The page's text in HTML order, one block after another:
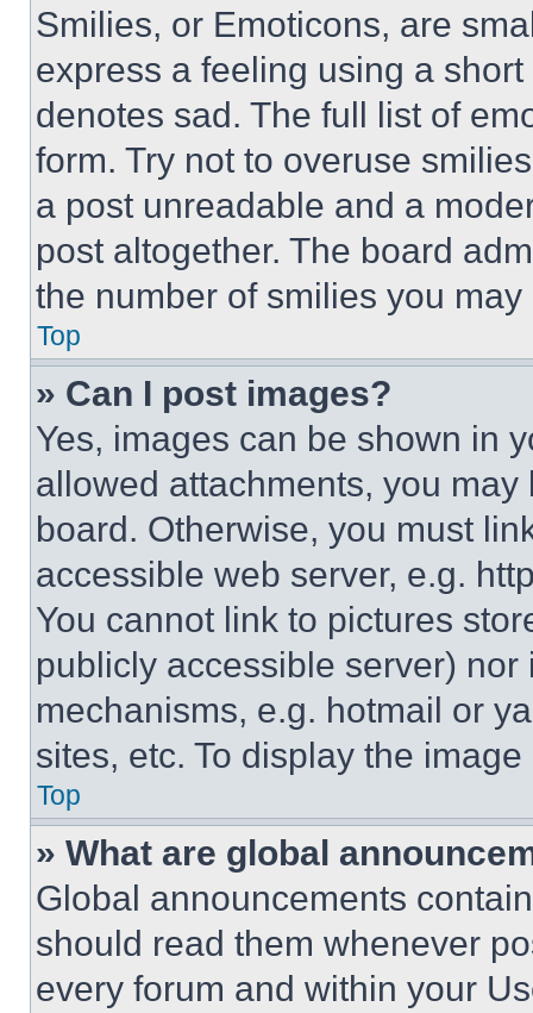
Smilies, or Emoticons, are
express a feeling using a
denotes sad. The full list of
form. Try not to overuse
a post unreadable and a
post altogether. The board
the number of smilies you
Top
» Can I post images?
Yes, images can be shown in
allowed attachments, you
board. Otherwise, you must
accessible web server, e.g.
You cannot link to pictures
publicly accessible server)
mechanisms, e.g. hotmail or
sites, etc. To display the
Top
» What are global
Global announcements
should read them whenever
every forum and within your